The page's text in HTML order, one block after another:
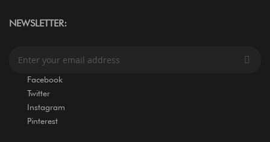
NEWSLETTER:
Facebook
Twitter
Instagram
Pinterest